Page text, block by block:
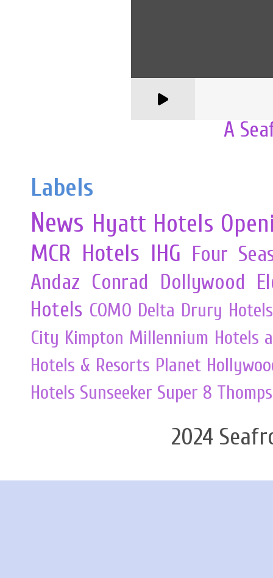
A
Labels
News Hyatt Hotels
MCR Hotels IHG Four
Andaz Conrad Dollywood
Hotels COMO Delta Drury Hotels
City Kimpton Millennium Hotels
Hotels & Resorts Planet
Hotels Sunseeker Super 8
2024